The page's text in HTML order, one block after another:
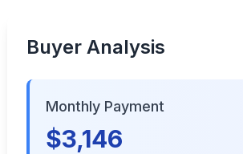
Buyer Analysis
Monthly Payment
$3,146